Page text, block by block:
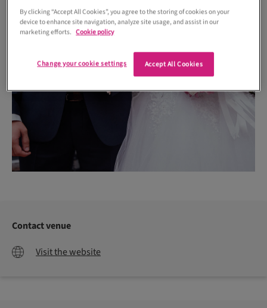
Contact venue
Visit the website
By clicking “Accept All Cookies”, you agree to the storing of cookies on your
device to enhance site navigation, analyze site usage, and assist in our
marketing efforts. Cookie policy
Accept All Cookies
Change your cookie settings